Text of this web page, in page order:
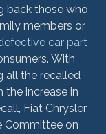
back those who
members or
car part
With
all the recalled
the increase in
Fiat Chrysler
Committee on